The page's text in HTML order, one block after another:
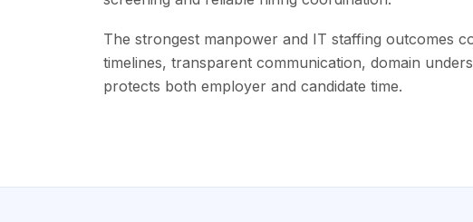
The strongest manpower and IT staffing outcomes
timelines, transparent communication, domain
protects both employer and candidate time.